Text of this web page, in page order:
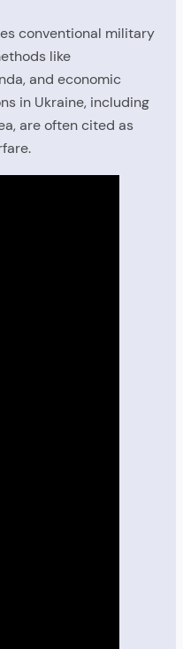
conventional military
like
and economic
in Ukraine, including
are often cited as